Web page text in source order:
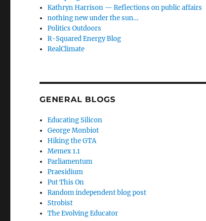
Kathryn Harrison — Reflections on public affairs
nothing new under the sun…
Politics Outdoors
R-Squared Energy Blog
RealClimate
GENERAL BLOGS
Educating Silicon
George Monbiot
Hiking the GTA
Memex 1.1
Parliamentum
Praesidium
Put This On
Random independent blog post
Strobist
The Evolving Educator